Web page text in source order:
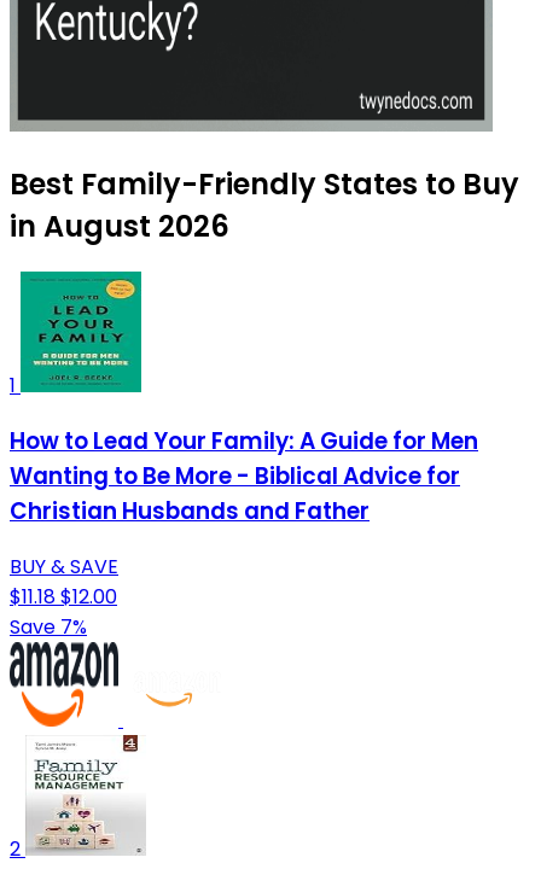
Best Family-Friendly States to Buy
in August 2026
1
How to Lead Your Family: A Guide for Men
Wanting to Be More - Biblical Advice for
Christian Husbands and Father
BUY & SAVE
$11.18$12.00
Save 7%
2